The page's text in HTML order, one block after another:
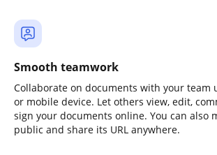
Smooth teamwork
Collaborate on documents with your team
or mobile device. Let others view, edit,
sign your documents online. You can also
public and share its URL anywhere.